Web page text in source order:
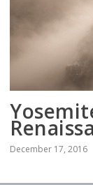
December 17, 2016